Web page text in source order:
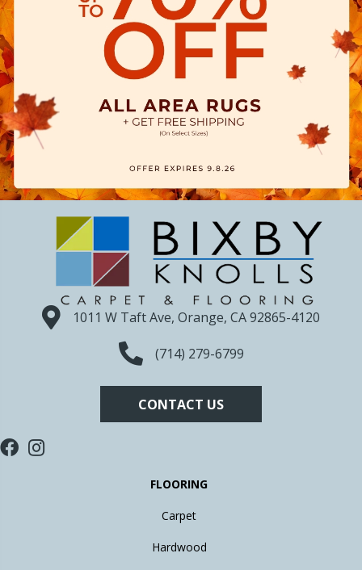
1011 W Taft Ave, Orange, CA 92865-4120
(714) 279-6799
CONTACT US
FLOORING
Carpet
Hardwood